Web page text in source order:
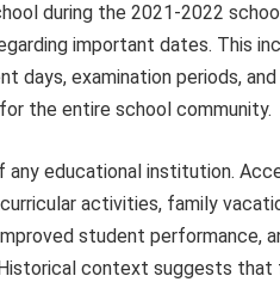
during the 2021-2022
important dates. This
days, examination periods,
the entire school community.
educational institution.
activities, family
student performance,
context suggests that